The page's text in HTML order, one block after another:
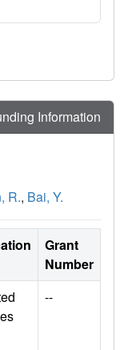
Information
R., Bai, Y.
Grant
Number
--